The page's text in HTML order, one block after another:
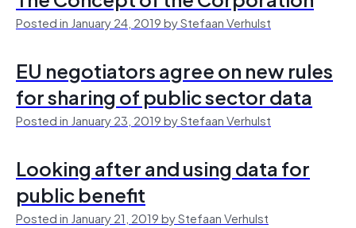
Posted in January 24, 2019 by Stefaan Verhulst
EU negotiators agree on new rules
for sharing of public sector data
Posted in January 23, 2019 by Stefaan Verhulst
Looking after and using data for
public benefit
Posted in January 21, 2019 by Stefaan Verhulst